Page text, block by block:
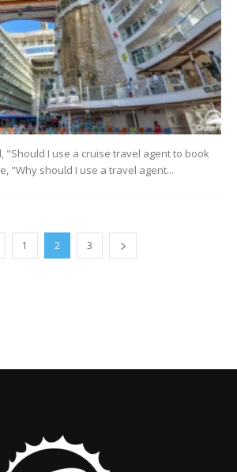
"Should I use a cruise travel agent to book
"Why should I use a travel agent...
1 2 3